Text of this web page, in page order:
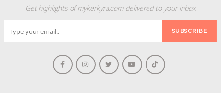
Get highlights of mykerkyra.com delivered to your inbox